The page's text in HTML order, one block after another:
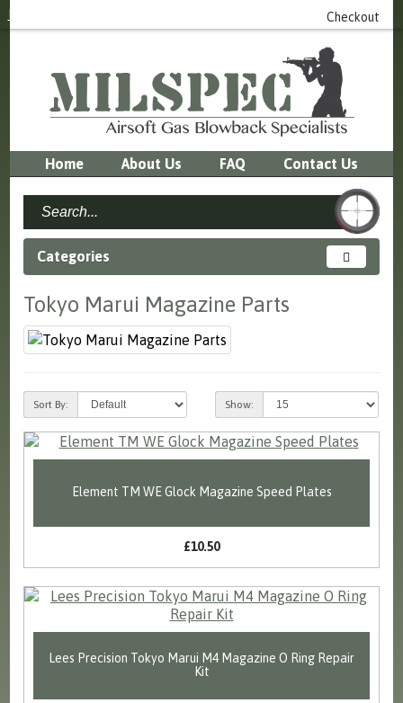
Checkout
Home About Us FAQ Contact Us
Categories
Tokyo Marui Magazine Parts
Sort By: Show:
Element TM WE Glock Magazine Speed Plates
£10.50
Lees Precision Tokyo Marui M4 Magazine O Ring Repair
Kit